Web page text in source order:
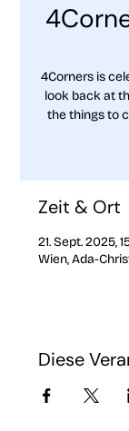
4Corners is
look back at
the things to
Zeit & Ort
21. Sept. 2025,
Wien, Ada-
Diese